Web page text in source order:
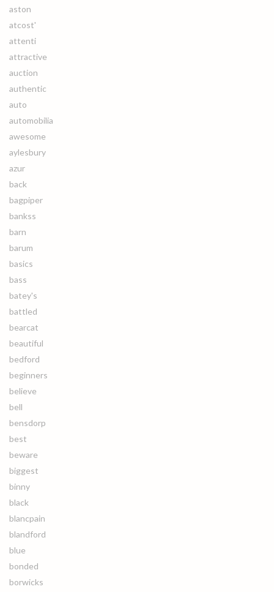
aston
atcost'
attenti
attractive
auction
authentic
auto
automobilia
awesome
aylesbury
azur
back
bagpiper
bankss
barn
barum
basics
bass
batey's
battled
bearcat
beautiful
bedford
beginners
believe
bell
bensdorp
best
beware
biggest
binny
black
blancpain
blandford
blue
bonded
borwicks